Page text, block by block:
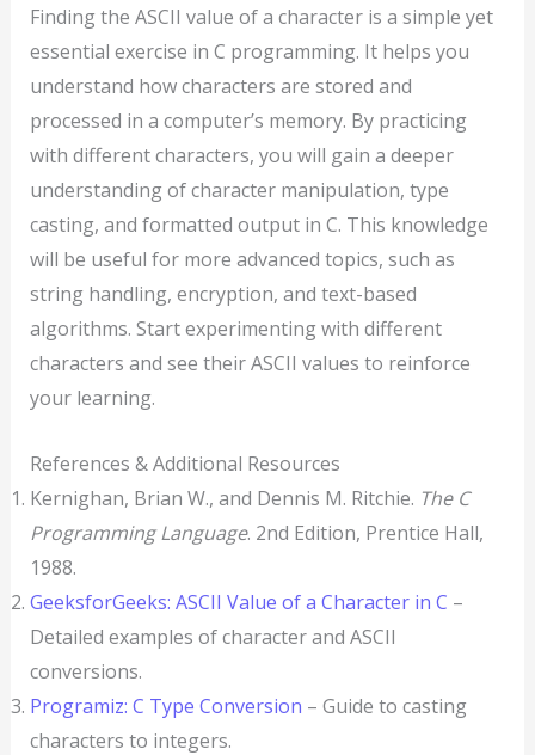
Finding the ASCII value of a character is a simple yet
essential exercise in C programming. It helps you
understand how characters are stored and
processed in a computer’s memory. By practicing
with different characters, you will gain a deeper
understanding of character manipulation, type
casting, and formatted output in C. This knowledge
will be useful for more advanced topics, such as
string handling, encryption, and text-based
algorithms. Start experimenting with different
characters and see their ASCII values to reinforce
your learning.
References & Additional Resources
Kernighan, Brian W., and Dennis M. Ritchie. The C
Programming Language. 2nd Edition, Prentice Hall,
1988.
GeeksforGeeks: ASCII Value of a Character in C –
Detailed examples of character and ASCII
conversions.
Programiz: C Type Conversion – Guide to casting
characters to integers.